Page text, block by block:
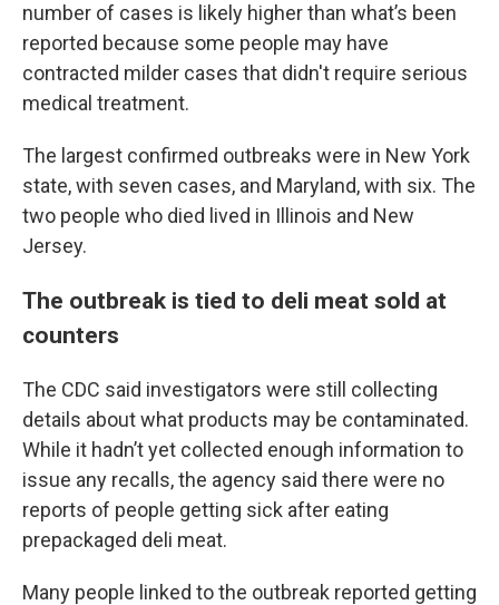
number of cases is likely higher than what’s been
reported because some people may have
contracted milder cases that didn't require serious
medical treatment.
The largest confirmed outbreaks were in New York
state, with seven cases, and Maryland, with six. The
two people who died lived in Illinois and New
Jersey.
The outbreak is tied to deli meat sold at
counters
The CDC said investigators were still collecting
details about what products may be contaminated.
While it hadn’t yet collected enough information to
issue any recalls, the agency said there were no
reports of people getting sick after eating
prepackaged deli meat.
Many people linked to the outbreak reported getting